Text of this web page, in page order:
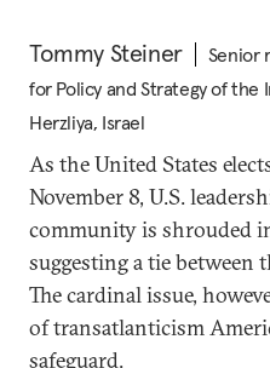
Tommy Steiner
Senior
for Policy and Strategy of the
Herzliya, Israel
As the United States
November 8, U.S.
community is shrouded
suggesting a tie between
The cardinal issue,
of transatlanticism
safeguard.